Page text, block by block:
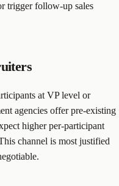
trigger follow-up sales
at VP level or
agencies offer pre-existing
higher per-participant
channel is most justified